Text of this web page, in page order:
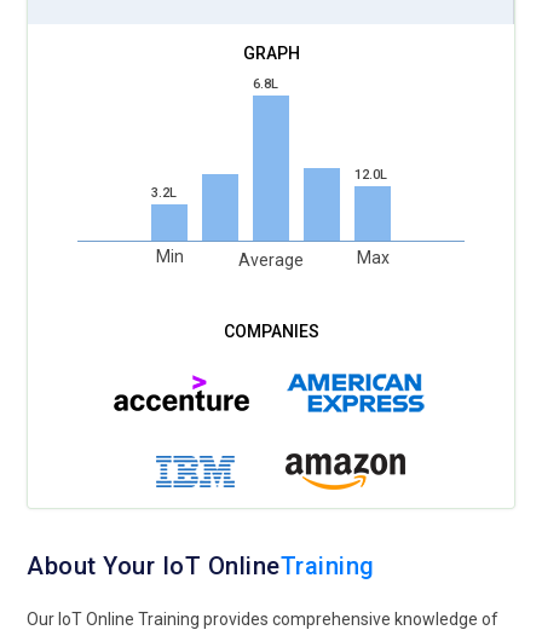
large volumes of connected devices efficiently.
to support data-driven decision-making.
managers and engineers collaborate to design IoT-enabled
products that deliver incremental value and improve user
programs emphasize continuous upskilling and certification,
ensuring professionals stay current with emerging IoT
IoT Tools and Technologies Covered
Arduino:Learn to program microcontrollers for IoT
communication modules.
3.2L
Min
6.8L
Average
12.0L
Max
About Your IoT OnlineTraining
Our IoT Online Training provides comprehensive knowledge of